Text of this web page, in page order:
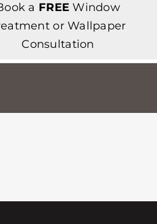
a FREE Window
or Wallpaper
Consultation